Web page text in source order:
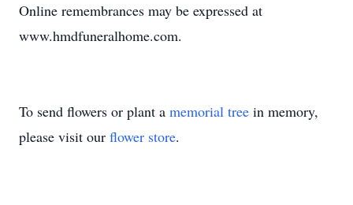
Online remembrances may be expressed at
www.hmdfuneralhome.com.
To send flowers or plant a memorial tree in memory,
please visit our flower store.